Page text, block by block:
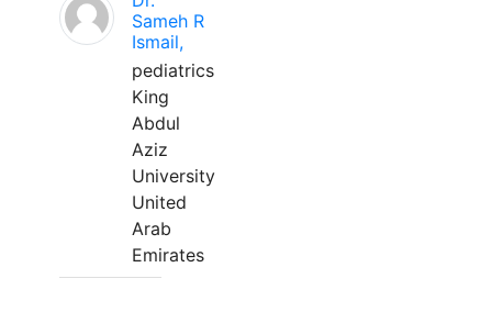
Sameh R
Ismail,
pediatrics
King
Abdul
Aziz
University
United
Arab
Emirates